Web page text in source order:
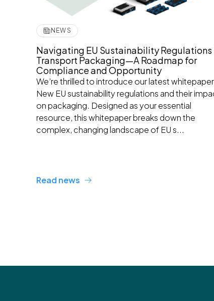
NEWS
Navigating EU Sustainability Regulations
Transport Packaging—A Roadmap for
Compliance and Opportunity
We’re thrilled to introduce our latest
New EU sustainability regulations and their
on packaging. Designed as your essential
resource, this whitepaper breaks down the
complex, changing landscape of EU s...
Read news